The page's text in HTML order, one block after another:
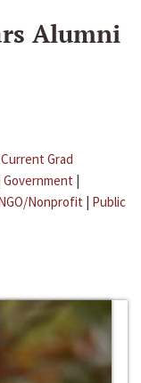
Alumni
Current Grad
Government |
Nonprofit | Public